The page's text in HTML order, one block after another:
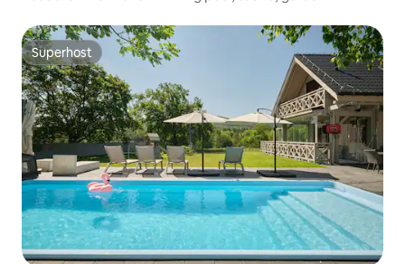
Superhost
Superhost